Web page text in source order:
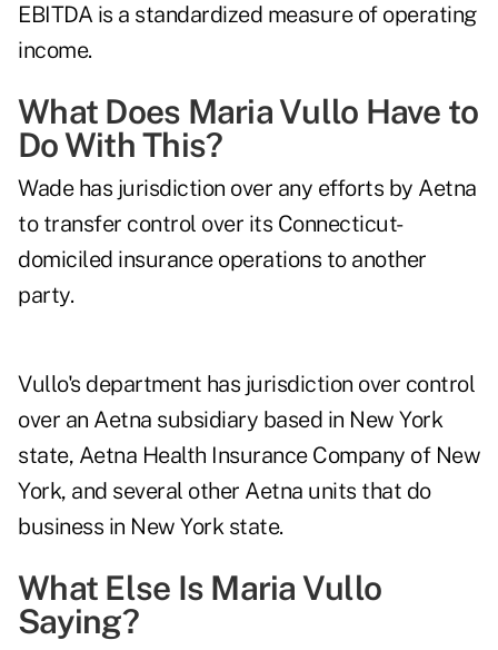
EBITDA is a standardized measure of operating
income.
What Does Maria Vullo Have to
Do With This?
Wade has jurisdiction over any efforts by Aetna
to transfer control over its Connecticut-
domiciled insurance operations to another
party.
Vullo's department has jurisdiction over control
over an Aetna subsidiary based in New York
state, Aetna Health Insurance Company of New
York, and several other Aetna units that do
business in New York state.
What Else Is Maria Vullo
Saying?